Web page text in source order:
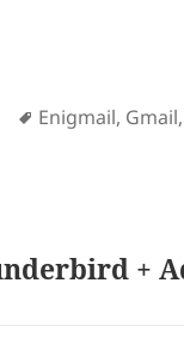
Tags
Enigmail, Gmail
+